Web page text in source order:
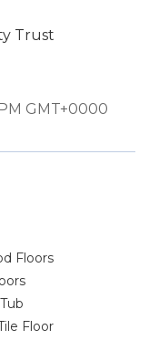
Trust
GMT+0000
Floors
Floor